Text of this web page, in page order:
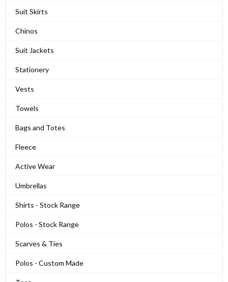
Suit Skirts
Chinos
Suit Jackets
Stationery
Vests
Towels
Bags and Totes
Fleece
Active Wear
Umbrellas
Shirts - Stock Range
Polos - Stock Range
Scarves & Ties
Polos - Custom Made